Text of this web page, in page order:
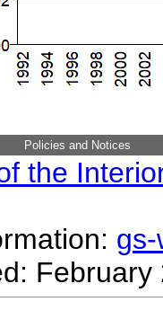
Policies and Notices
the